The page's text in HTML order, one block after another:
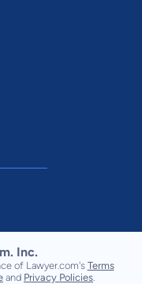
Inc.
of Lawyer.com's Terms
and Privacy Policies.